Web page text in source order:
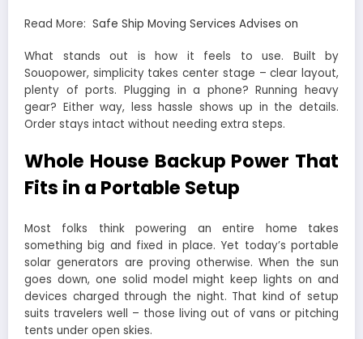
Read More: Safe Ship Moving Services Advises on
What stands out is how it feels to use. Built by
Souopower, simplicity takes center stage – clear layout,
plenty of ports. Plugging in a phone? Running heavy
gear? Either way, less hassle shows up in the details.
Order stays intact without needing extra steps.
Whole House Backup Power That
Fits in a Portable Setup
Most folks think powering an entire home takes
something big and fixed in place. Yet today’s portable
solar generators are proving otherwise. When the sun
goes down, one solid model might keep lights on and
devices charged through the night. That kind of setup
suits travelers well – those living out of vans or pitching
tents under open skies.